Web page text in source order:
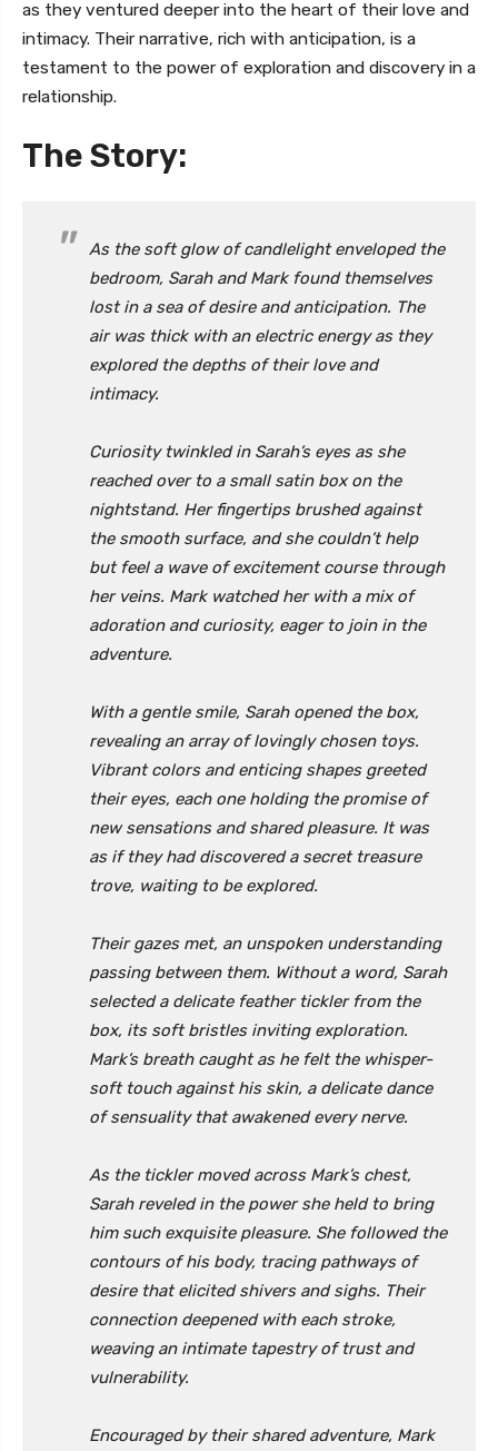
as they ventured deeper into the heart of their love and
intimacy. Their narrative, rich with anticipation, is a
testament to the power of exploration and discovery in a
relationship.
The Story:
As the soft glow of candlelight enveloped the
bedroom, Sarah and Mark found themselves
lost in a sea of desire and anticipation. The
air was thick with an electric energy as they
explored the depths of their love and
intimacy.
Curiosity twinkled in Sarah’s eyes as she
reached over to a small satin box on the
nightstand. Her fingertips brushed against
the smooth surface, and she couldn’t help
but feel a wave of excitement course through
her veins. Mark watched her with a mix of
adoration and curiosity, eager to join in the
adventure.
With a gentle smile, Sarah opened the box,
revealing an array of lovingly chosen toys.
Vibrant colors and enticing shapes greeted
their eyes, each one holding the promise of
new sensations and shared pleasure. It was
as if they had discovered a secret treasure
trove, waiting to be explored.
Their gazes met, an unspoken understanding
passing between them. Without a word, Sarah
selected a delicate feather tickler from the
box, its soft bristles inviting exploration.
Mark’s breath caught as he felt the whisper-
soft touch against his skin, a delicate dance
of sensuality that awakened every nerve.
As the tickler moved across Mark’s chest,
Sarah reveled in the power she held to bring
him such exquisite pleasure. She followed the
contours of his body, tracing pathways of
desire that elicited shivers and sighs. Their
connection deepened with each stroke,
weaving an intimate tapestry of trust and
vulnerability.
Encouraged by their shared adventure, Mark